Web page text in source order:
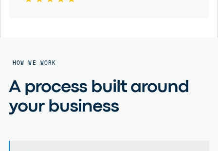
HOW WE WORK
A process built around
your business